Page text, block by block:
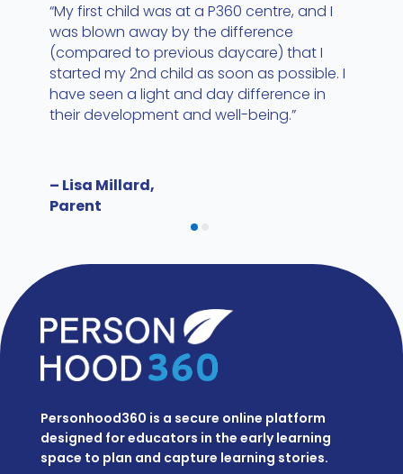
“My first child was at a P360 centre, and I
was blown away by the difference
(compared to previous daycare) that I
started my 2nd child as soon as possible. I
have seen a light and day difference in
their development and well-being.”
– Lisa Millard,
Parent
Personhood360 is a secure online platform
designed for educators in the early learning
space to plan and capture learning stories.